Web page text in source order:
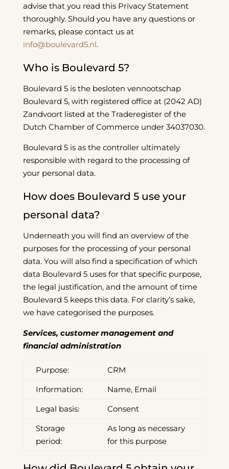
advise that you read this Privacy Statement
thoroughly. Should you have any questions or
remarks, please contact us at
info@boulevard5.nl.
Who is Boulevard 5?
Boulevard 5 is the besloten vennootschap
Boulevard 5, with registered office at (2042 AD)
Zandvoort listed at the Traderegister of the
Dutch Chamber of Commerce under 34037030.
Boulevard 5 is as the controller ultimately
responsible with regard to the processing of
your personal data.
How does Boulevard 5 use your
personal data?
Underneath you will find an overview of the
purposes for the processing of your personal
data. You will also find a specification of which
data Boulevard 5 uses for that specific purpose,
the legal justification, and the amount of time
Boulevard 5 keeps this data. For clarity’s sake,
we have categorised the purposes.
Services, customer management and
financial administration
Purpose:
CRM
Information:
Name, Email
Legal basis:
Consent
Storage
period:
As long as necessary
for this purpose